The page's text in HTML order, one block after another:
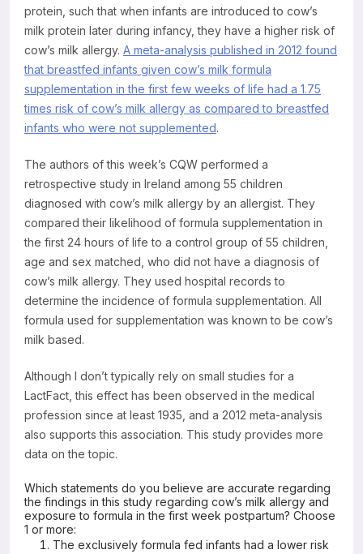
protein, such that when infants are introduced to cow’s
milk protein later during infancy, they have a higher risk of
cow’s milk allergy. A meta-analysis published in 2012 found
that breastfed infants given cow’s milk formula
supplementation in the first few weeks of life had a 1.75
times risk of cow’s milk allergy as compared to breastfed
infants who were not supplemented.
The authors of this week’s CQW performed a
retrospective study in Ireland among 55 children
diagnosed with cow’s milk allergy by an allergist. They
compared their likelihood of formula supplementation in
the first 24 hours of life to a control group of 55 children,
age and sex matched, who did not have a diagnosis of
cow’s milk allergy. They used hospital records to
determine the incidence of formula supplementation. All
formula used for supplementation was known to be cow’s
milk based.
Although I don’t typically rely on small studies for a
LactFact, this effect has been observed in the medical
profession since at least 1935, and a 2012 meta-analysis
also supports this association. This study provides more
data on the topic.
Which statements do you believe are accurate regarding
the findings in this study regarding cow’s milk allergy and
exposure to formula in the first week postpartum? Choose
1 or more:
The exclusively formula fed infants had a lower risk